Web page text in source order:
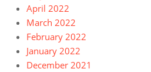
April 2022
March 2022
February 2022
January 2022
December 2021